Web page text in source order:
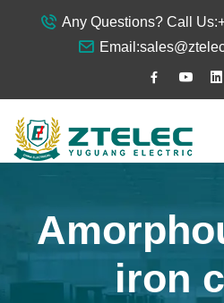
Any Questions? Call Us:
Email:
iron